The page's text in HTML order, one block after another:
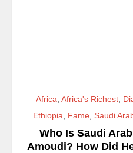
Africa Africa's Richest,
Ethiopia
Fame Saudi
Who Is Saudi
Amoudi? How Did